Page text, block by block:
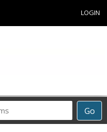
LOGIN
Go